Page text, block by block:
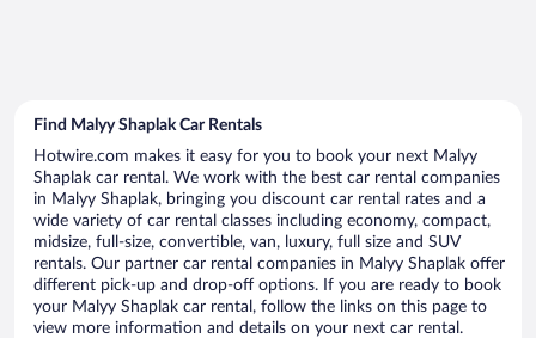
Find Malyy Shaplak Car Rentals
Hotwire.com makes it easy for you to book your next Malyy
Shaplak car rental. We work with the best car rental companies
in Malyy Shaplak, bringing you discount car rental rates and a
wide variety of car rental classes including economy, compact,
midsize, full-size, convertible, van, luxury, full size and SUV
rentals. Our partner car rental companies in Malyy Shaplak offer
different pick-up and drop-off options. If you are ready to book
your Malyy Shaplak car rental, follow the links on this page to
view more information and details on your next car rental.